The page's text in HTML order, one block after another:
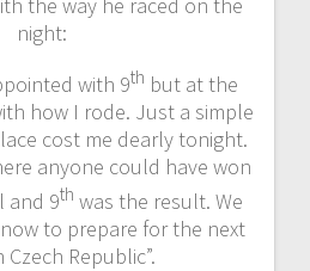
night:
with 9th but at the
how I rode. Just a simple
cost me dearly tonight.
anyone could have won
and 9th was the result. We
to prepare for the next
Republic”.